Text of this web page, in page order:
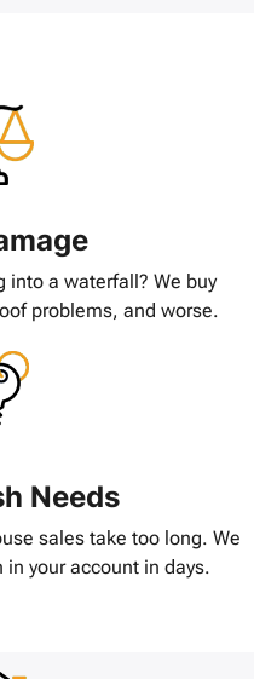
into a waterfall? We buy
problems, and worse.
Needs
sales take too long. We
your account in days.